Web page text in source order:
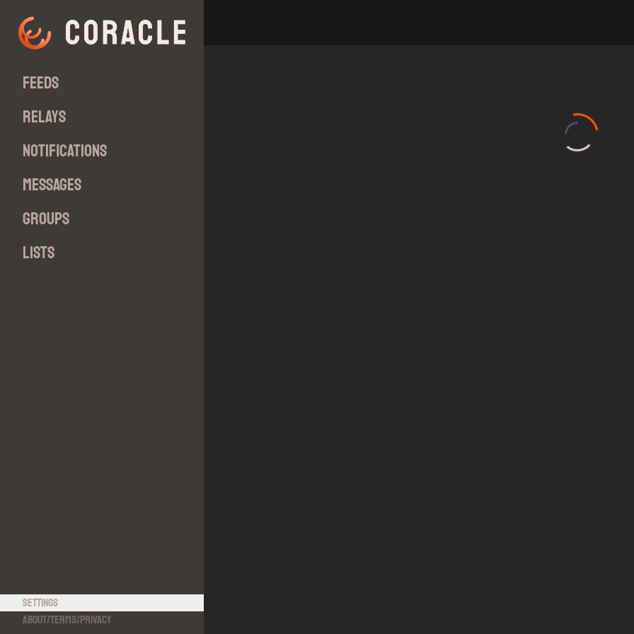
Feeds
Relays
Notifications
Messages
Groups
Lists
Settings
About/Terms/Privacy